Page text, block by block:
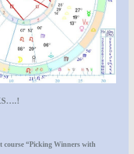
course “Picking Winners with